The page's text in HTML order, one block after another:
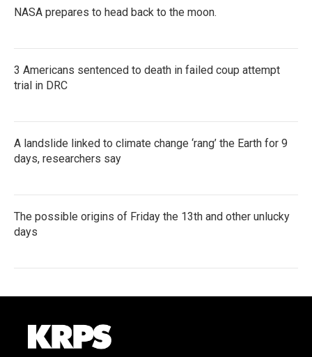
NASA prepares to head back to the moon.
3 Americans sentenced to death in failed coup attempt
trial in DRC
A landslide linked to climate change ‘rang’ the Earth for 9
days, researchers say
The possible origins of Friday the 13th and other unlucky
days